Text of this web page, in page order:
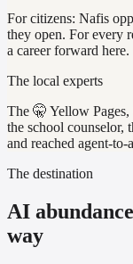
For citizens: Nafis
they open. For every
a career forward here.
The local experts
The 🤫 Yellow
the school counselor,
and reached agent-to-
The destination
AI
way